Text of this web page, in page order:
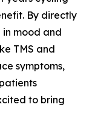
By directly
mood and
TMS and
symptoms,
to bring